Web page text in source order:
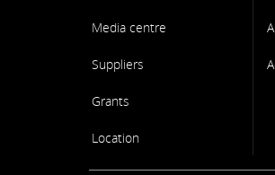
Media centre
Suppliers
Grants
Location